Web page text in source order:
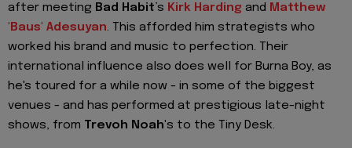
after meeting Bad Habit’s Kirk Harding and Matthew
'Baus' Adesuyan. This afforded him strategists who
worked his brand and music to perfection. Their
international influence also does well for Burna Boy, as
he's toured for a while now - in some of the biggest
venues - and has performed at prestigious late-night
shows, from Trevoh Noah's to the Tiny Desk.